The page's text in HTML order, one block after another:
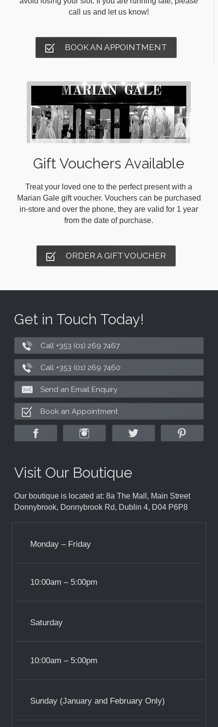
call us and let us know!
BOOK AN APPOINTMENT
Gift Vouchers Available
Treat your loved one to the perfect present with a
Marian Gale gift voucher. Vouchers can be purchased
in-store and over the phone, they are valid for 1 year
from the date of purchase.
ORDER A GIFT VOUCHER
Get in Touch Today!
Call +353 (01) 269 7467
Call +353 (01) 269 7460
Send an Email Enquiry
Book an Appointment
Visit Our Boutique
Our boutique is located at: 8a The Mall, Main Street
Donnybrook, Donnybrook Rd, Dublin 4, D04 P6P8
Monday – Friday
10:00am – 5:00pm
Saturday
10:00am – 5:00pm
Sunday (January and February Only)